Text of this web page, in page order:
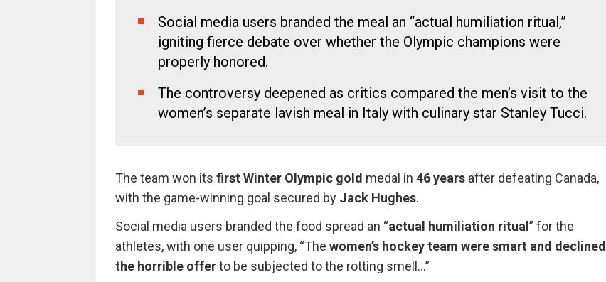
Social media users branded the meal an “actual humiliation ritual,”
igniting fierce debate over whether the Olympic champions were
properly honored.
The controversy deepened as critics compared the men’s visit to the
women’s separate lavish meal in Italy with culinary star Stanley Tucci.
The team won its first Winter Olympic gold medal in 46 yearsafter defeating Canada,
with the game-winning goal secured by Jack Hughes.
Social media users branded the food spread an “actual humiliation ritual” for the
athletes, with one user quipping, “The women’s hockey team were smart and declined
the horrible offerto be subjected to the rotting smell…”